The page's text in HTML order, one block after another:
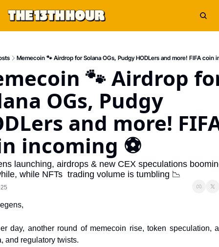
Memecoin 🐾 Airdrop for Solana OGs, Pudgy HODLers and more! FIFA coin
🐾 Airdrop
OGs, Pudgy
and more!
incoming ⚽
launching, airdrops & new CEX speculations
while NFTs  trading volume is tumbling 📉
day, another round of memecoin rise, token speculation,
and regulatory twists.